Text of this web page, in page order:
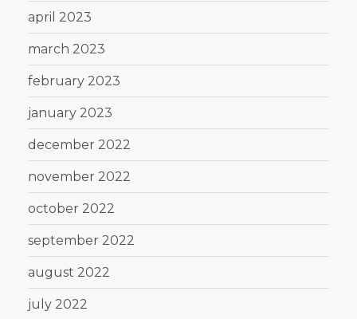
april 2023
march 2023
february 2023
january 2023
december 2022
november 2022
october 2022
september 2022
august 2022
july 2022